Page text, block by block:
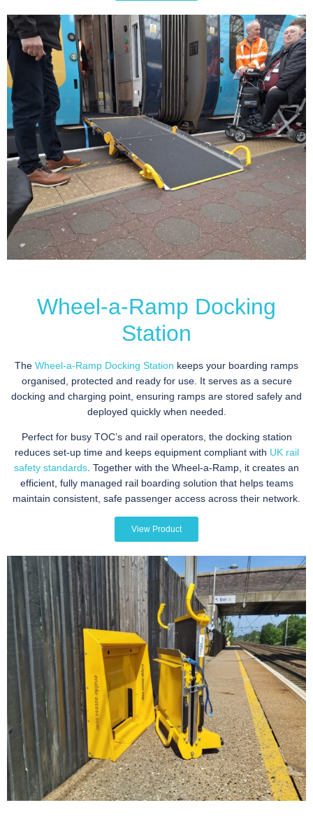
Wheel-a-Ramp Docking
Station
The Wheel-a-Ramp Docking Station keeps your boarding ramps
organised, protected and ready for use. It serves as a secure
docking and charging point, ensuring ramps are stored safely and
deployed quickly when needed.
Perfect for busy TOC’s and rail operators, the docking station
reduces set-up time and keeps equipment compliant with UK rail
safety standards. Together with the Wheel-a-Ramp, it creates an
efficient, fully managed rail boarding solution that helps teams
maintain consistent, safe passenger access across their network.
View Product